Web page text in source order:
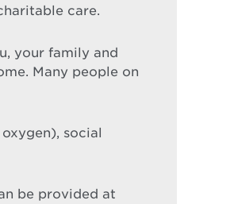
care.
your family and
Many people on
social
be provided at